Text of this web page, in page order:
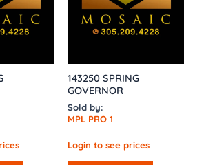
143250 SPRING
GOVERNOR
Sold by:
MPL PRO 1
Login to see prices